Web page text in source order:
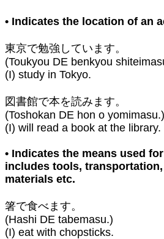
• Indicates the location of an
東京で勉強しています。
(Toukyou DE benkyou
(I) study in Tokyo.⁣
図書館で本を読みます。
(Toshokan DE hon o yomimasu.)
(I) will read a book at the library. ⁣
• Indicates the means used
includes tools,
materials etc.⁣
箸で食べます。
(Hashi DE tabemasu.)
(I) eat with chopsticks.⁣